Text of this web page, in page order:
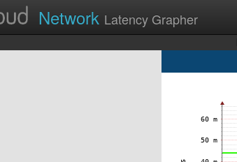
Network Latency Grapher